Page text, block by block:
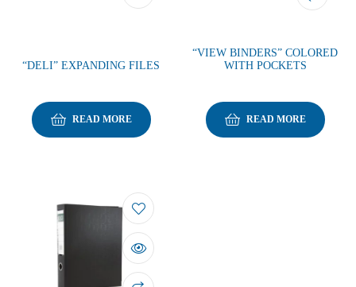
“DELI” EXPANDING FILES
READ MORE
“VIEW BINDERS” COLORED
WITH POCKETS
READ MORE